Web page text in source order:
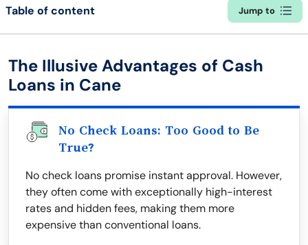
Table of content Jump to
The Illusive Advantages of Cash
Loans in Cane
No Check Loans: Too Good to Be
True?
No check loans promise instant approval. However,
they often come with exceptionally high-interest
rates and hidden fees, making them more
expensive than conventional loans.